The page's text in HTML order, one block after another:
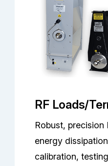
RF Loads/
Robust,
energy
calibration,